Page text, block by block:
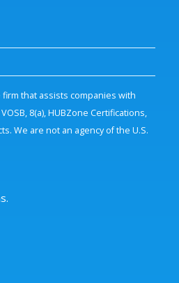
firm that assists companies with
8(a), HUBZone Certifications,
We are not an agency of the U.S.